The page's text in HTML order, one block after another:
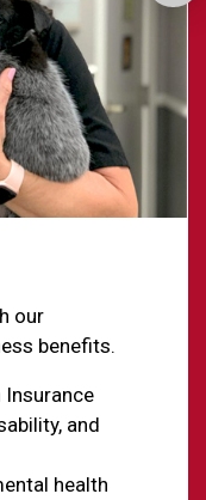
our
benefits.
Insurance
and
health